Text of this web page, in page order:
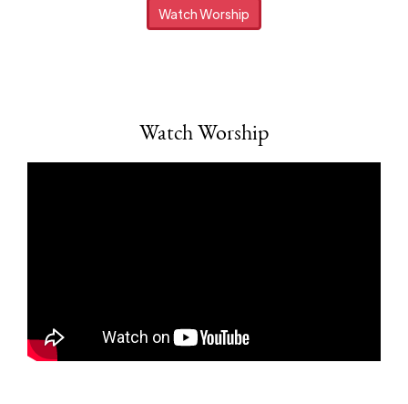
Watch Worship
Watch Worship